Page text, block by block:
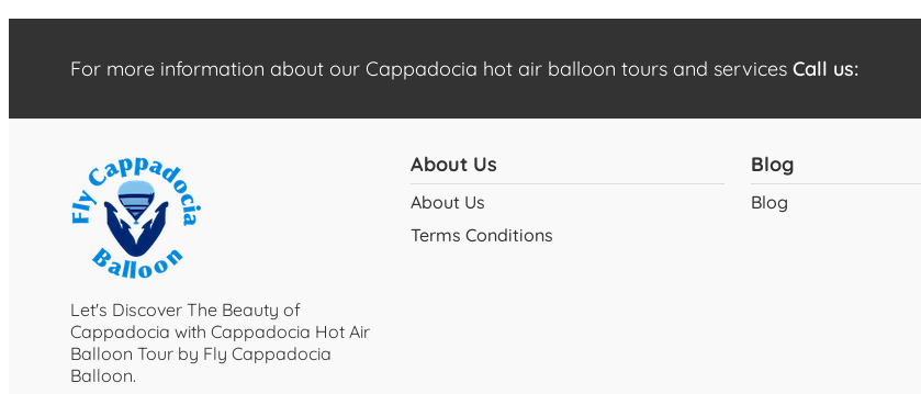
For more information about our Cappadocia hot air balloon tours and services Call us:
Let's Discover The Beauty of
Cappadocia with Cappadocia Hot Air
Balloon Tour by Fly Cappadocia
Balloon.
About Us
About Us
Terms Conditions
Blog
Blog